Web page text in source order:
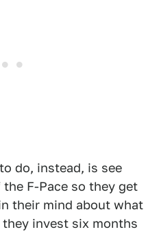
do, instead, is see
the F-Pace so they get
their mind about what
invest six months